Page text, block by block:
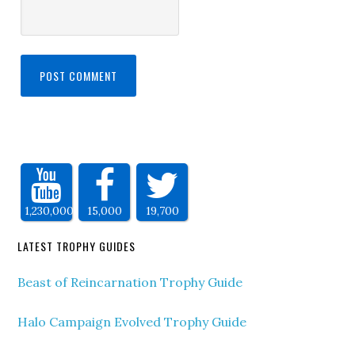
1,230,000 15,000 19,700
LATEST TROPHY GUIDES
Beast of Reincarnation Trophy Guide
Halo Campaign Evolved Trophy Guide